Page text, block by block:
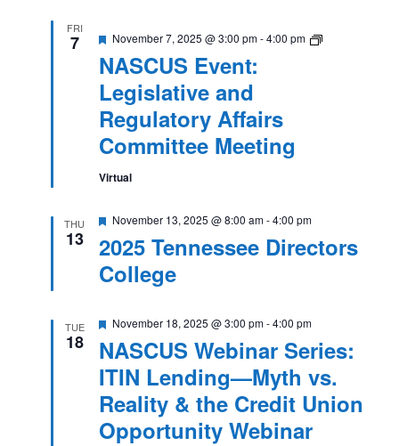
FRI
7
NASCUS Event:
Legislative and
Regulatory Affairs
Committee Meeting
Featured
November 7, 2025 @ 3:00 pm-4:00 pm
NASCUS
Virtual
THU
13
2025 Tennessee Directors
College
Featured
November 13, 2025 @ 8:00 am-4:00 pm
TUE
18
NASCUS Webinar Series:
ITIN Lending—Myth vs.
Reality & the Credit Union
Opportunity Webinar
Featured
November 18, 2025 @ 3:00 pm-4:00 pm